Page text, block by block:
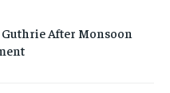
After Monsoon